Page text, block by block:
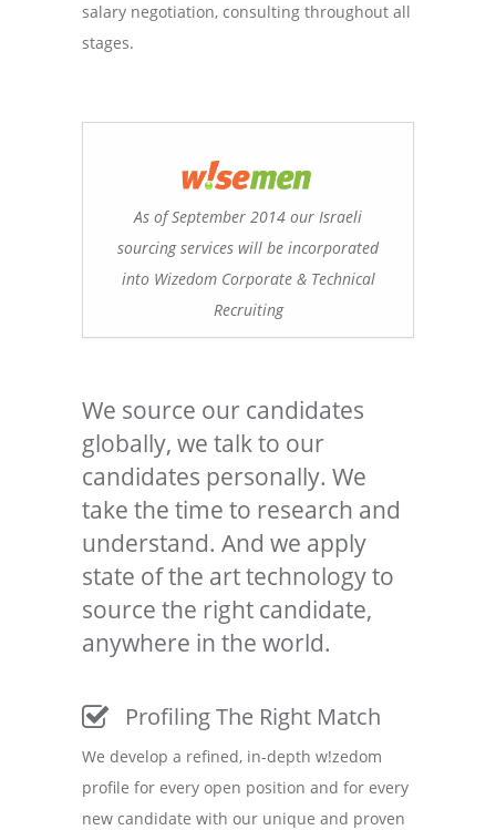
salary negotiation, consulting throughout all
stages.
As of September 2014 our Israeli
sourcing services will be incorporated
into Wizedom Corporate & Technical
Recruiting
We source our candidates
globally, we talk to our
candidates personally. We
take the time to research and
understand. And we apply
state of the art technology to
source the right candidate,
anywhere in the world.
Profiling The Right Match
We develop a refined, in-depth w!zedom
profile for every open position and for every
new candidate with our unique and proven